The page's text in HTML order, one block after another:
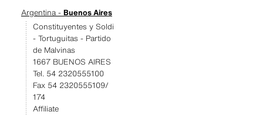
Argentina - Buenos Aires
Constituyentes y Soldi
- Tortuguitas - Partido
de Malvinas
1667 BUENOS AIRES
Tel. 54 2320555100
Fax 54 2320555109/
174
Affiliate